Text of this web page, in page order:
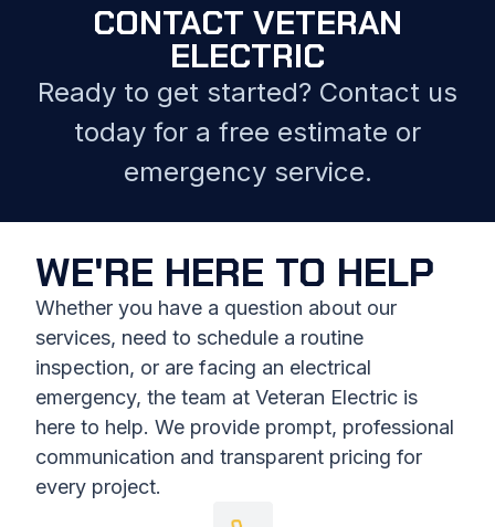
CONTACT VETERAN
ELECTRIC
Ready to get started? Contact us
today for a free estimate or
emergency service.
WE'RE HERE TO HELP
Whether you have a question about our
services, need to schedule a routine
inspection, or are facing an electrical
emergency, the team at Veteran Electric is
here to help. We provide prompt, professional
communication and transparent pricing for
every project.